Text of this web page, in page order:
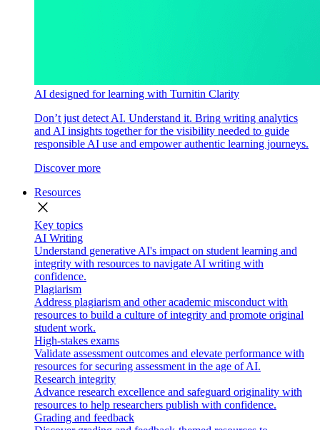
AI designed for learning with Turnitin Clarity
Don’t just detect AI. Understand it. Bring writing analytics
and AI insights together for the visibility needed to guide
responsible AI use and empower authentic learning journeys.
Discover more
Resources
close
Key topics
AI Writing
Understand generative AI's impact on student learning and
integrity with resources to navigate AI writing with
confidence.
Plagiarism
Address plagiarism and other academic misconduct with
resources to build a culture of integrity and promote original
student work.
High-stakes exams
Validate assessment outcomes and elevate performance with
resources for securing assessment in the age of AI.
Research integrity
Advance research excellence and safeguard originality with
resources to help researchers publish with confidence.
Grading and feedback